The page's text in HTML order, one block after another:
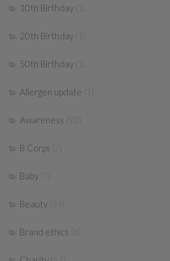
10th Birthday
20th Birthday
50th Birthday
Allergen update
Awareness
B Corps (7)
Baby (7)
Beauty
Brand ethics